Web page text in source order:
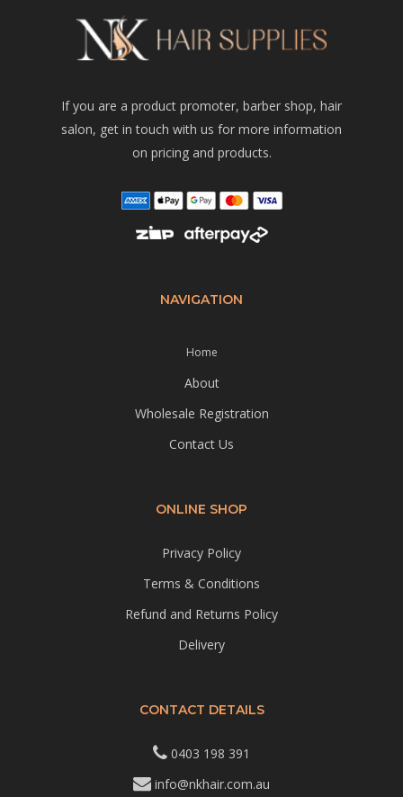
If you are a product promoter, barber shop, hair
salon, get in touch with us for more information
on pricing and products.
NAVIGATION
Home
About
Wholesale Registration
Contact Us
ONLINE SHOP
Privacy Policy
Terms & Conditions
Refund and Returns Policy
Delivery
CONTACT DETAILS
0403 198 391
info@nkhair.com.au